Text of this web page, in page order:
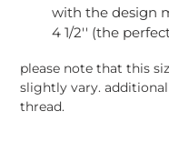
with the design
4 1/2'' (the
please note that this
slightly vary.
thread.